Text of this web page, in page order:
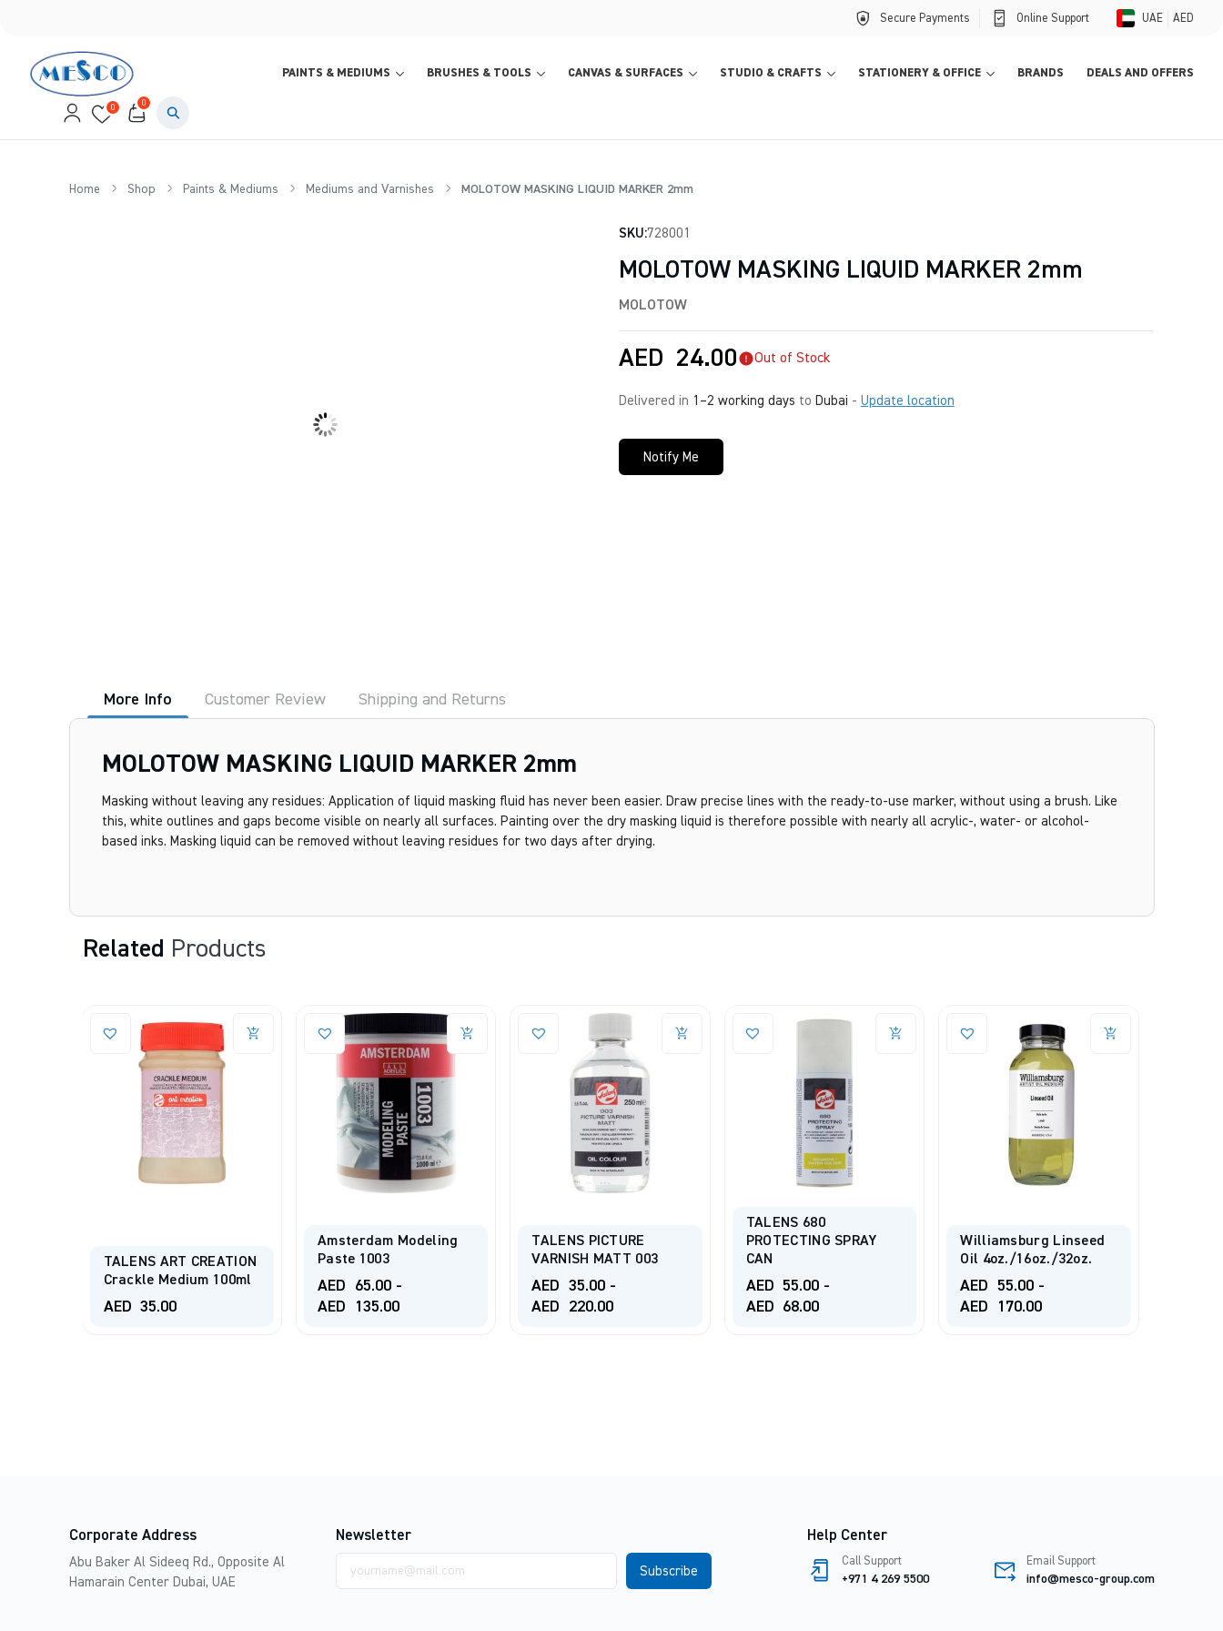
Secure Payments Online Support UAE AED
PAINTS & MEDIUMS BRUSHES & TOOLS CANVAS & SURFACES STUDIO & CRAFTS STATIONERY & OFFICE BRANDS DEALS AND OFFERS
0 0
Home Shop Paints & Mediums Mediums and Varnishes MOLOTOW MASKING LIQUID MARKER 2mm
SKU:728001
MOLOTOW MASKING LIQUID MARKER 2mm
MOLOTOW
AED 24.00 Out of Stock
Delivered in 1–2 working days to Dubai - Update location
Notify Me
More Info Customer Review Shipping and Returns
MOLOTOW MASKING LIQUID MARKER 2mm
Masking without leaving any residues: Application of liquid masking fluid has never been easier. Draw precise lines with the ready-to-use marker, without using a brush. Like
this, white outlines and gaps become visible on nearly all surfaces. Painting over the dry masking liquid is therefore possible with nearly all acrylic-, water- or alcohol-
based inks. Masking liquid can be removed without leaving residues for two days after drying.
Related Products
TALENS ART CREATION
Crackle Medium 100ml
AED 35.00
Amsterdam Modeling
Paste 1003
AED 65.00-
AED
135.00
TALENS PICTURE
VARNISH MATT 003
AED 35.00-
AED
220.00
TALENS 680
PROTECTING SPRAY
CAN
AED 55.00 -
AED
68.00
Williamsburg Linseed
Oil 4oz./16oz./32oz.
AED 55.00-
AED
170.00
Corporate Address
Abu Baker Al Sideeq Rd., Opposite Al
Hamarain Center Dubai, UAE
Newsletter
address
Help Center
Call Support
+971 4 269 5500
Email Support
info@mesco-group.com